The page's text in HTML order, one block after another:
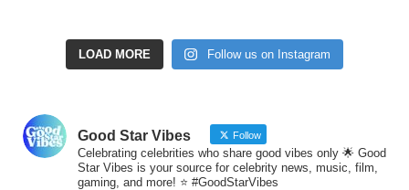
LOAD MORE Follow us on Instagram
Good Star Vibes Follow
Celebrating celebrities who share good vibes only 🌟 Good
Star Vibes is your source for celebrity news, music, film,
gaming, and more! ⭐ #GoodStarVibes